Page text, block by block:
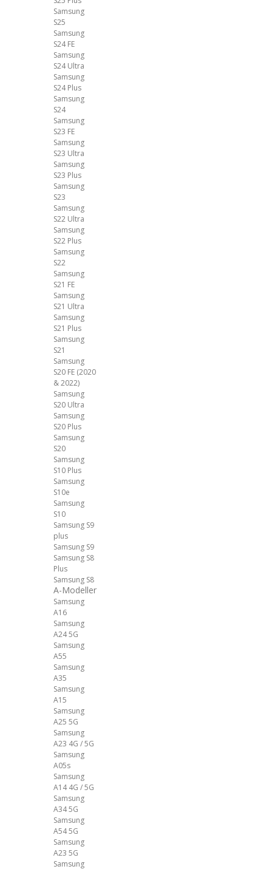
Samsung
S25
Samsung
S24 FE
Samsung
S24 Ultra
Samsung
S24 Plus
Samsung
S24
Samsung
S23 FE
Samsung
S23 Ultra
Samsung
S23 Plus
Samsung
S23
Samsung
S22 Ultra
Samsung
S22 Plus
Samsung
S22
Samsung
S21 FE
Samsung
S21 Ultra
Samsung
S21 Plus
Samsung
S21
Samsung
S20 FE (2020
& 2022)
Samsung
S20 Ultra
Samsung
S20 Plus
Samsung
S20
Samsung
S10 Plus
Samsung
S10e
Samsung
S10
Samsung S9
plus
Samsung S9
Samsung S8
Plus
Samsung S8
A-Modeller
Samsung
A16
Samsung
A24 5G
Samsung
A55
Samsung
A35
Samsung
A15
Samsung
A25 5G
Samsung
A23 4G / 5G
Samsung
A05s
Samsung
A14 4G / 5G
Samsung
A34 5G
Samsung
A54 5G
Samsung
A23 5G
Samsung